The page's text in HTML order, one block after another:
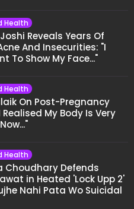
Health
Reveals Years Of
And Insecurities: "I
To Show My Face..."
Health
On Post-Pregnancy
Realised My Body Is Very
Health
Choudhary Defends
in Heated 'Lock Upp 2'
Nahi Pata Wo Suicidal